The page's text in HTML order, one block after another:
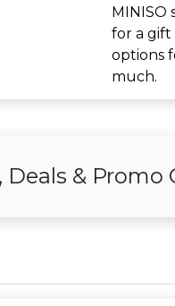
MINISO
for a gift
options
much.
Deals & Promo